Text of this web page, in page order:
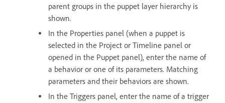
parent groups in the puppet layer hierarchy is
shown.
In the Properties panel (when a puppet is
selected in the Project or Timeline panel or
opened in the Puppet panel), enter the name of
a behavior or one of its parameters. Matching
parameters and their behaviors are shown.
In the Triggers panel, enter the name of a trigger